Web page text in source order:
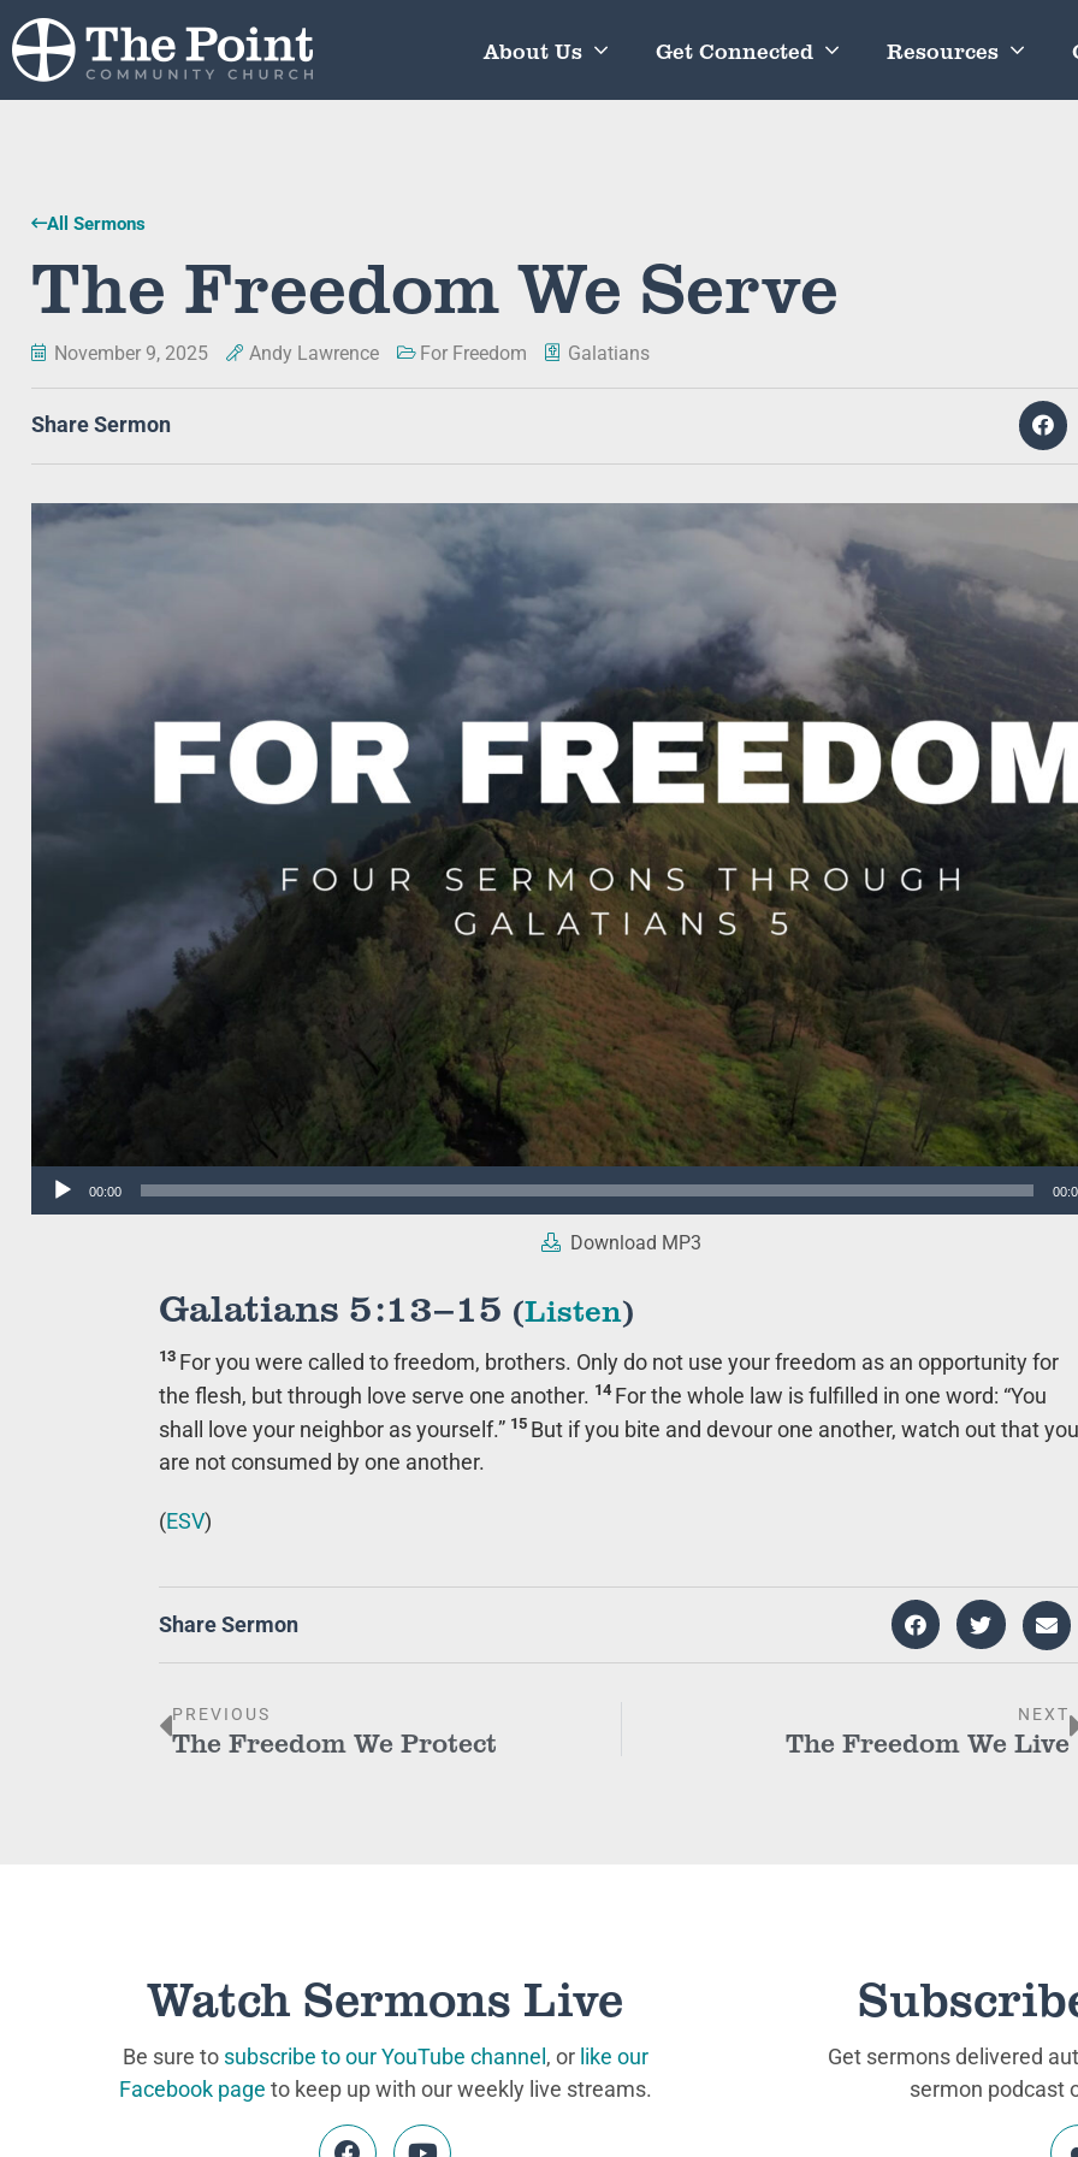
About Us Get Connected Resources
All Sermons
The Freedom We Serve
November 9, 2025 Andy Lawrence For Freedom Galatians
Share Sermon
Audio
00:00
Download MP3
Galatians 5:13–15 (Listen)
13 For you were called to freedom, brothers. Only do not use your freedom as an opportunity for
the flesh, but through love serve one another. 14 For the whole law is fulfilled in one word: “You
shall love your neighbor as yourself.” 15 But if you bite and devour one another, watch out that you
are not consumed by one another.
(ESV)
Share Sermon
PREVIOUS
The Freedom We Protect
NEXT
The Freedom We Live
Watch Sermons Live
Be sure to subscribe to our YouTube channel, or like our
Facebook page to keep up with our weekly live streams.
Get sermons delivered
sermon podcast